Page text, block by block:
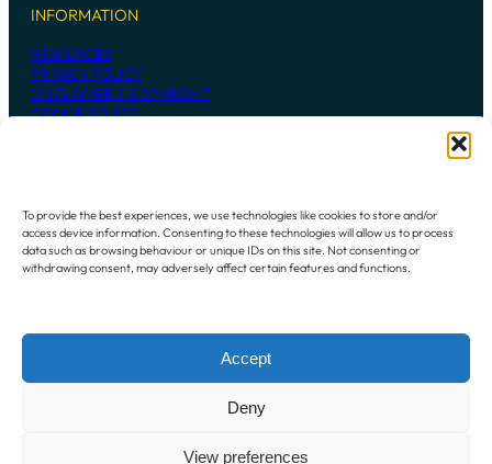
To provide the best experiences, we use technologies like cookies to store and/or
access device information. Consenting to these technologies will allow us to process
data such as browsing behaviour or unique IDs on this site. Not consenting or
withdrawing consent, may adversely affect certain features and functions.
Accept
Deny
View preferences
INFORMATION
RESOURCES
PRIVACY POLICY
DISCLAIMER & COPYRIGHT
COOKIE POLICY
236 MADDINGTON ROAD
MADDINGTON WESTERN AUSTRALIA
6109
InstagramMail
Copyright © 2024 Oz-Gel. All rights reserved.